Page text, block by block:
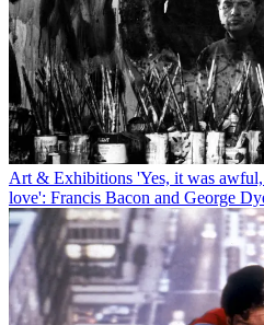
Art & Exhibitions 'Yes, it was
love': Francis Bacon and George